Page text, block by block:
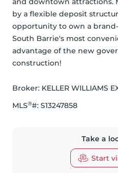
by a flexible deposit
opportunity to own a
South Barrie's most
advantage of the new
construction!
Broker: KELLER WILLIAMS
MLS®#: S13247858
Take a
Start